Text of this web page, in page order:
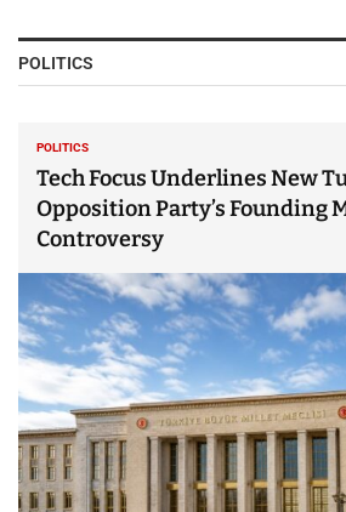
POLITICS
POLITICS
Tech Focus Underlines New
Opposition Party’s Founding
Controversy